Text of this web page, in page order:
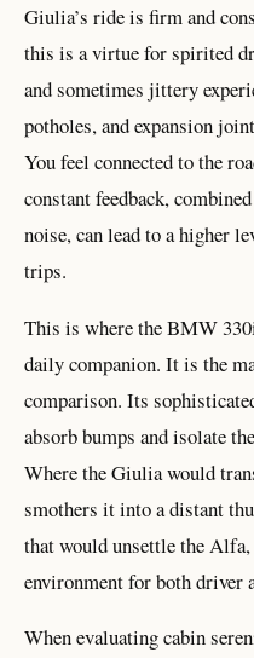
Giulia’s ride is firm and
this is a virtue for spirited
and sometimes jittery
potholes, and expansion
You feel connected to the
constant feedback,
noise, can lead to a higher
trips.
This is where the BMW
daily companion. It is the
comparison. Its
absorb bumps and isolate
Where the Giulia would
smothers it into a distant
that would unsettle the
environment for both driver
When evaluating cabin